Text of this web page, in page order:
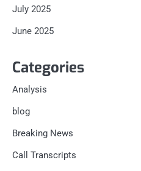
July 2025
June 2025
Categories
Analysis
blog
Breaking News
Call Transcripts